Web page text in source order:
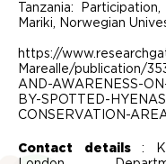
Tanzania:
Mariki, Norwegian
https://
Marealle/publication/
AND-AWARENESS-
BY-SPOTTED-
CONSERVATION-
Contact details: K.